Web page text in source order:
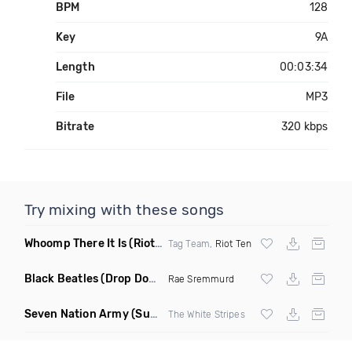
BPM 128
Key 9A
Length 00:03:34
File MP3
Bitrate 320 kbps
Try mixing with these songs
Whoomp There It Is(Riot Ten Hype Or Die Remix) Tag Team, Riot Ten
Black Beatles(Drop Down Remix) Rae Sremmurd
Seven Nation Army(Sun Philips Remix) The White Stripes